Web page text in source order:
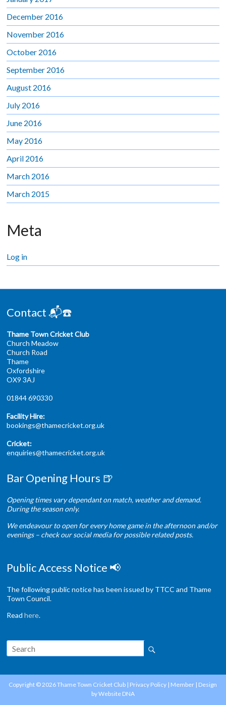
December 2016
November 2016
October 2016
September 2016
August 2016
July 2016
June 2016
May 2016
April 2016
March 2016
March 2015
Meta
Log in
Contact 📬☎️
Thame Town Cricket Club
Church Meadow
Church Road
Thame
Oxfordshire
OX9 3AJ
01844 690330
Facility Hire:
bookings@thamecricket.org.uk
Cricket:
enquiries@thamecricket.org.uk
Bar Opening Hours 🍺
Opening times vary dependant on match, weather and demand.
During the season only.
We endeavour to open for every home game in the afternoon and/or
evenings – check our social media for possible related posts.
Public Access Notice 📢
The following public notice has been issued by TTCC and Thame
Town Council.
Readhere.
Copyright © 2026Thame Town Cricket Club | Privacy Policy | Member | Design
byWebsite DNA